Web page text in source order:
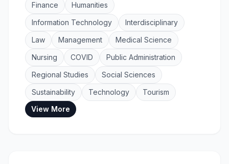
Finance
Humanities
Information Technology
Interdisciplinary
Law
Management
Medical Science
Nursing
COVID
Public Administration
Regional Studies
Social Sciences
Sustainability
Technology
Tourism
View More